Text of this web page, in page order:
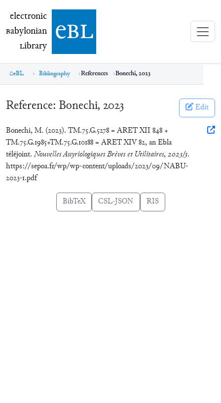
electronic Babylonian Library (eBL)
electronic
Babylonian
Library ebl
eBL Bibliography References Bonechi, 2023
Reference: Bonechi, 2023 Edit
Bonechi, M. (2023). TM.75.G.5278 = ARET XII 848 +
TM.75.G.1985+TM.75.G.10188 = ARET XIV 82, an Ebla
téléjoint. Nouvelles Assyriologiques Brèves et Utilitaires,2023/3.
https://sepoa.fr/wp/wp-content/uploads/2023/09/NABU-
2023-1.pdf
BibTeX CSL-JSON RIS